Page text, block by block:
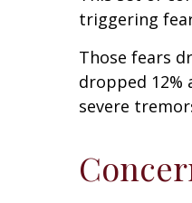
triggering
Those fears
dropped
severe